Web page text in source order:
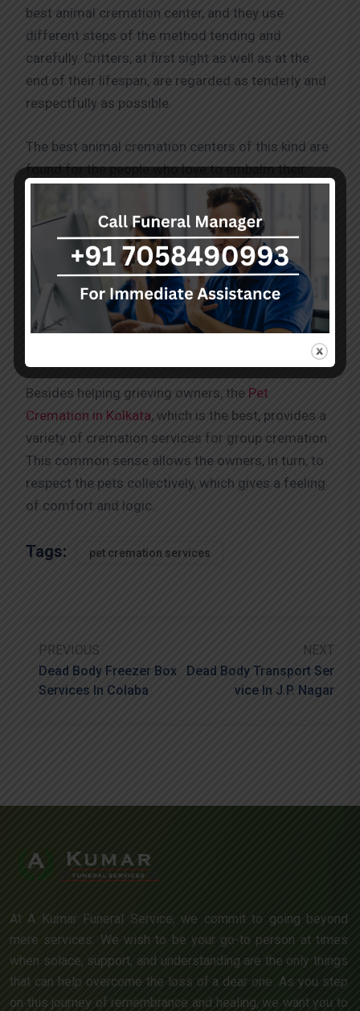
best animal cremation center, and they use
different steps of the method tending and
carefully. Critters, at first sight as well as at the
end of their lifespan, are regarded as tenderly and
respectfully as possible.
The best animal cremation centers of this kind are
found for the people who love to embalm their
friends also vary. These families can personalize
the urns and memorial plaques. They also have a
collection of other items that they can use as a
memento of their dearly departed pets. Whether it
is the time for serene contemplation or celebration
that the animal cremation center provides us, there
are many harbors we can use to remember our
Besides helping grieving owners, the Pet
Cremation in Kolkata, which is the best, provides a
variety of cremation services for group cremation.
This common sense allows the owners, in turn, to
respect the pets collectively, which gives a feeling
of comfort and logic.
Tags: pet cremation services
PREVIOUS
Dead Body Freezer Box
Services In Colaba
NEXT
Dead Body Transport Ser
Vice In J.P. Nagar
At A Kumar Funeral Service, we commit to going beyond
mere services. We wish to be your go-to person at times
when solace, support, and understanding are the only things
that can help overcome the loss of a dear one. As you step
on this journey of remembrance and healing, we want you to